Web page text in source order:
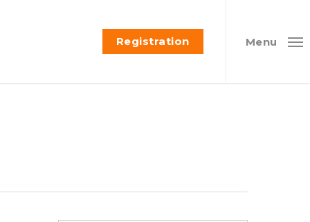
Registration Menu